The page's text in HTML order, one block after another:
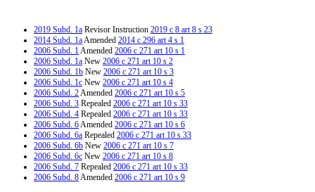
2019 Subd. 1a Revisor Instruction 2019 c 8 art 8 s 23
2014 Subd. 1aAmended 2014 c 296 art 4 s 1
2006 Subd. 1Amended 2006 c 271 art 10 s 1
2006 Subd. 1a New 2006 c 271 art 10 s 2
2006 Subd. 1b New 2006 c 271 art 10 s 3
2006 Subd. 1c New 2006 c 271 art 10 s 4
2006 Subd. 2Amended 2006 c 271 art 10 s 5
2006 Subd. 3 Repealed 2006 c 271 art 10 s 33
2006 Subd. 4 Repealed 2006 c 271 art 10 s 33
2006 Subd. 6Amended 2006 c 271 art 10 s 6
2006 Subd. 6a Repealed 2006 c 271 art 10 s 33
2006 Subd. 6b New 2006 c 271 art 10 s 7
2006 Subd. 6c New 2006 c 271 art 10 s 8
2006 Subd. 7 Repealed 2006 c 271 art 10 s 33
2006 Subd. 8Amended 2006 c 271 art 10 s 9